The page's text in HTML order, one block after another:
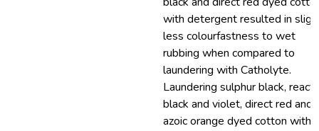
with detergent resulted in
less colourfastness to wet
rubbing when compared to
laundering with Catholyte.
Laundering sulphur black,
black and violet, direct red and
azoic orange dyed cotton with